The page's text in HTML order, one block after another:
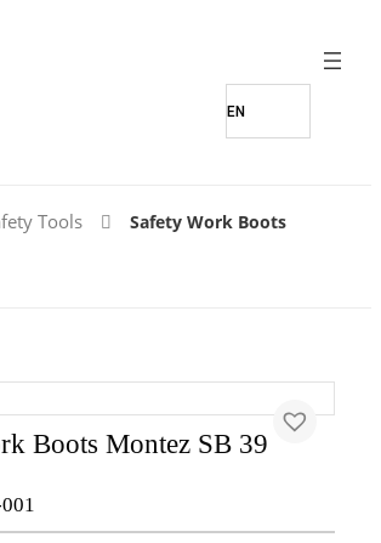
Tools
Safety Work Boots
Boots Montez SB 39